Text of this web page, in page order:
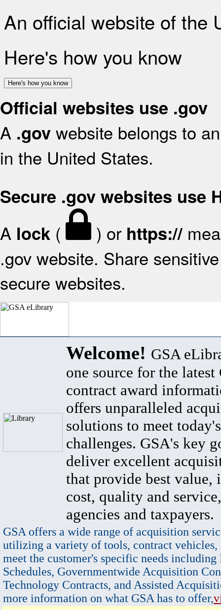
An official website of the
Here's how you know
Here's how you know
Official websites use .gov
A .gov website belongs to
in the United States.
Secure .gov websites use
A lock ( ) or https://
.gov website. Share
secure websites.
Welcome! GSA
one source for the latest
contract award
offers unparalleled
solutions to meet
challenges. GSA's key
deliver excellent
that provide best value,
cost, quality and
agencies and taxpayers.
GSA offers a wide range of acquisition
utilizing a variety of tools, contract vehicles,
meet the customer's specific needs
Schedules, Governmentwide Acquisition
Technology Contracts, and Assisted
more information on what GSA has to offer,